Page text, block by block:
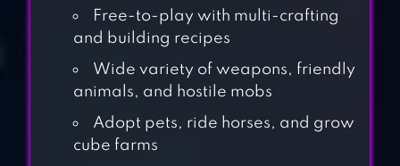
Free-to-play with multi-crafting
and building recipes
Wide variety of weapons, friendly
animals, and hostile mobs
Adopt pets, ride horses, and grow
cube farms